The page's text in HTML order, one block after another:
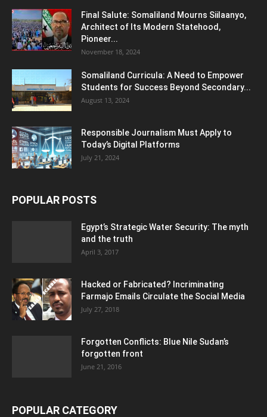
Final Salute: Somaliland Mourns Siilaanyo,
Architect of Its Modern Statehood,
Pioneer...
November 18, 2024
Somaliland Curricula: A Need to Empower
Students for Success Beyond Secondary...
August 13, 2024
Responsible Journalism Must Apply to
Today’s Digital Platforms
July 21, 2024
POPULAR POSTS
Egypt’s Strategic Water Security: The myth
and the truth
April 3, 2017
Hacked or Fabricated? Incriminating
Farmajo Emails Circulate the Social Media
July 27, 2018
Forgotten Conflicts: Blue Nile Sudan’s
forgotten front
June 21, 2016
POPULAR CATEGORY